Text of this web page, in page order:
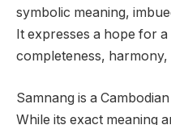
symbolic meaning,
It expresses a hope for
completeness,
Samnang is a
While its exact meaning